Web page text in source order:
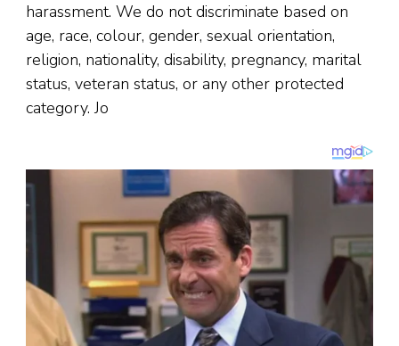
harassment. We do not discriminate based on
age, race, colour, gender, sexual orientation,
religion, nationality, disability, pregnancy, marital
status, veteran status, or any other protected
category. Jo